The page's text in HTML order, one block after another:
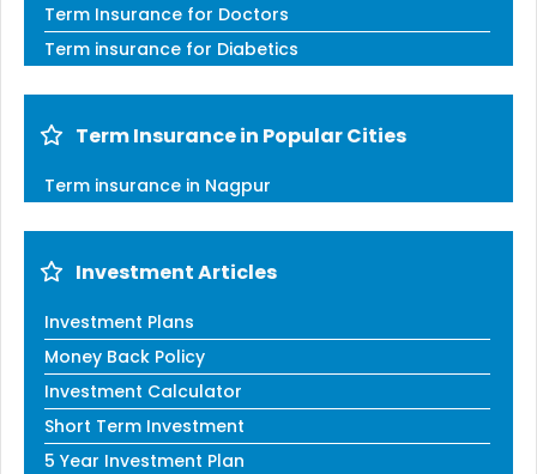
Term Insurance for Doctors
Term insurance for Diabetics
Term Insurance in Popular Cities
Term insurance in Nagpur
Investment Articles
Investment Plans
Money Back Policy
Investment Calculator
Short Term Investment
5 Year Investment Plan